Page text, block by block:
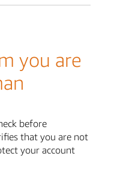
you are
before
that you are not
your account